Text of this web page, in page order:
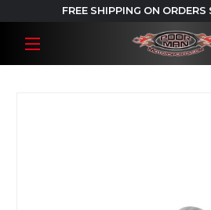
FREE SHIPPING ON